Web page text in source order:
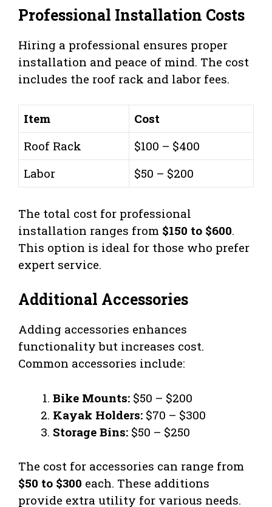
Professional Installation Costs
Hiring a professional ensures proper
installation and peace of mind. The cost
includes the roof rack and labor fees.
Item
Cost
Roof Rack
$100 – $400
Labor
$50 – $200
The total cost for professional
installation ranges from $150 to $600.
This option is ideal for those who prefer
expert service.
Additional Accessories
Adding accessories enhances
functionality but increases cost.
Common accessories include:
Bike Mounts: $50 – $200
Kayak Holders: $70 – $300
Storage Bins: $50 – $250
The cost for accessories can range from
$50 to $300 each. These additions
provide extra utility for various needs.